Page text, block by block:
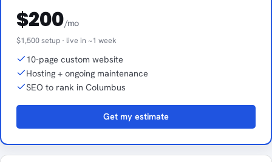
$200/mo
$1,500 setup · live in ~1 week
10-page custom website
Hosting + ongoing maintenance
SEO to rank in Columbus
Get my estimate